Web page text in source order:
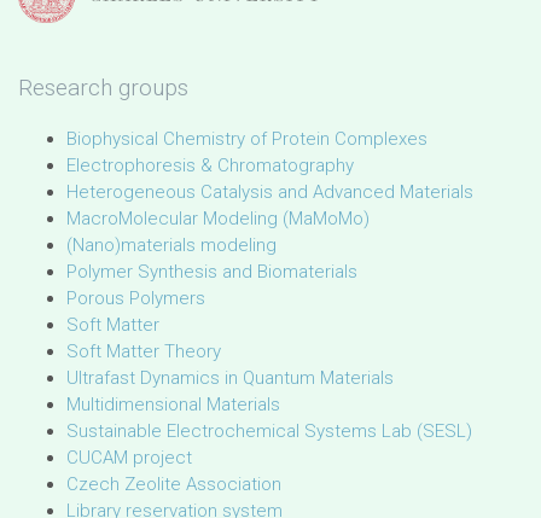
Research groups
Biophysical Chemistry of Protein Complexes
Electrophoresis & Chromatography
Heterogeneous Catalysis and Advanced Materials
MacroMolecular Modeling (MaMoMo)
(Nano)materials modeling
Polymer Synthesis and Biomaterials
Porous Polymers
Soft Matter
Soft Matter Theory
Ultrafast Dynamics in Quantum Materials
Multidimensional Materials
Sustainable Electrochemical Systems Lab (SESL)
CUCAM project
Czech Zeolite Association
Library reservation system